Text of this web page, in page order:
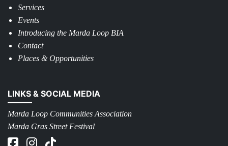
Services
Events
Introducing the Marda Loop BIA
Contact
Places & Opportunities
LINKS & SOCIAL MEDIA
Marda Loop Communities Association
Marda Gras Street Festival